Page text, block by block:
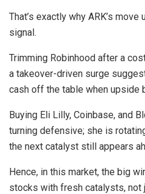
That’s exactly why ARK’s
signal.
Trimming Robinhood after a
a takeover-driven surge
cash off the table when upside
Buying Eli Lilly, Coinbase, and
turning defensive; she is
the next catalyst still appears
Hence, in this market, the big
stocks with fresh catalysts, not